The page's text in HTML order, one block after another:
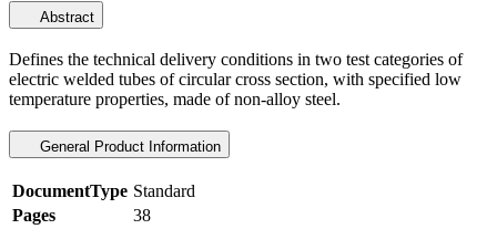
Abstract
Defines the technical delivery conditions in two test categories of
electric welded tubes of circular cross section, with specified low
temperature properties, made of non-alloy steel.
General Product Information
DocumentType Standard
Pages
38